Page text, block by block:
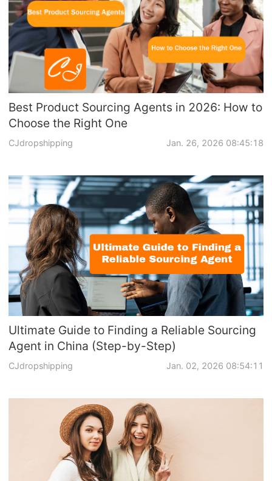
Best Product Sourcing Agents in 2026: How to
Choose the Right One
CJdropshipping Jan. 26, 2026 08:45:18
Ultimate Guide to Finding a Reliable Sourcing
Agent in China (Step-by-Step)
CJdropshipping Jan. 02, 2026 08:54:11